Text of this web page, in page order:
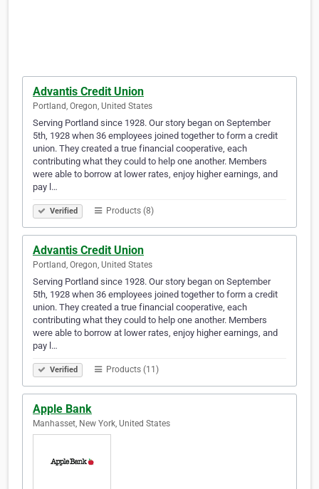
Advantis Credit Union
Portland, Oregon, United States
Serving Portland since 1928. Our story began on September
5th, 1928 when 36 employees joined together to form a credit
union. They created a true financial cooperative, each
contributing what they could to help one another. Members
were able to borrow at lower rates, enjoy higher earnings, and
pay l…
Verified Products (8)
Advantis Credit Union
Portland, Oregon, United States
Serving Portland since 1928. Our story began on September
5th, 1928 when 36 employees joined together to form a credit
union. They created a true financial cooperative, each
contributing what they could to help one another. Members
were able to borrow at lower rates, enjoy higher earnings, and
pay l…
Verified Products (11)
Apple Bank
Manhasset, New York, United States